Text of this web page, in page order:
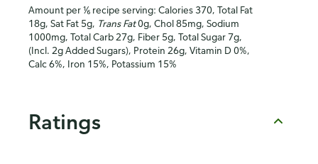
Amount per ⅙ recipe serving: Calories 370, Total Fat
18g, Sat Fat 5g, Trans Fat0g, Chol 85mg, Sodium
1000mg, Total Carb 27g, Fiber 5g, Total Sugar 7g,
(Incl. 2g Added Sugars), Protein 26g, Vitamin D 0%,
Calc 6%, Iron 15%, Potassium 15%
Ratings